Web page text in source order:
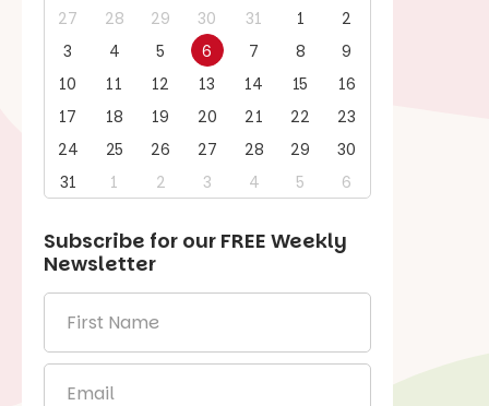
27 28 29 30 31 1
2
3
4 5 6 7 8
9
10
11 12 13 14 15
16
17
18 19 20 21 22
23
24
25 26 27 28 29
30
31
1 2 3 4 5 6
Subscribe for our FREE Weekly
Newsletter
Name
*